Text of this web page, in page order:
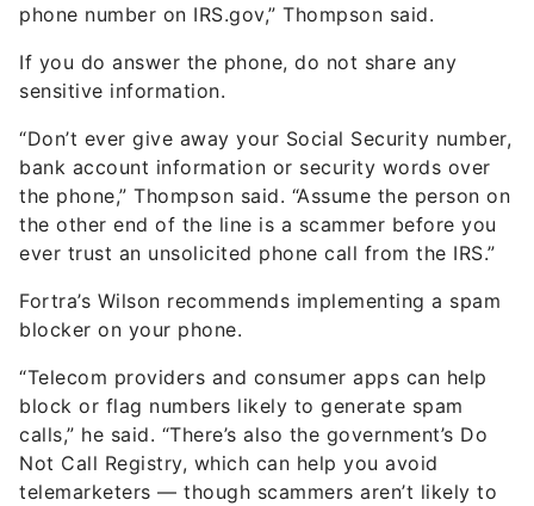
phone number on IRS.gov,” Thompson said.
If you do answer the phone, do not share any
sensitive information.
“Don’t ever give away your Social Security number,
bank account information or security words over
the phone,” Thompson said. “Assume the person on
the other end of the line is a scammer before you
ever trust an unsolicited phone call from the IRS.”
Fortra’s Wilson recommends implementing a spam
blocker on your phone.
“Telecom providers and consumer apps can help
block or flag numbers likely to generate spam
calls,” he said. “There’s also the government’s Do
Not Call Registry, which can help you avoid
telemarketers — though scammers aren’t likely to